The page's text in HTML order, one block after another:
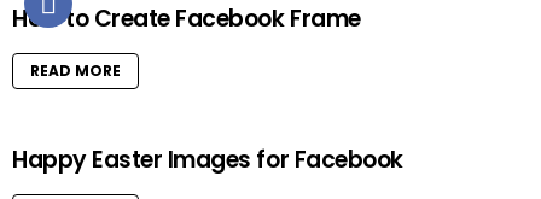
How to Create Facebook Frame
READ MORE
Happy Easter Images for Facebook